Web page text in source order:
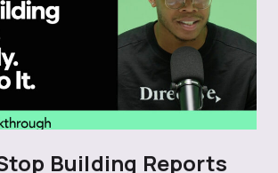
Building Reports